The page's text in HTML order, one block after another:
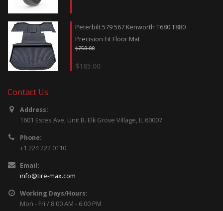
Peterbilt 579 567 Kenworth T680 T880
Precision Fit Floor Mat
$250.00
$185.00
Contact Us
Address:
1601 Estes Ave, Unit B. Elk Grove Village, IL 60007
Phone:
+1 224 222 0110
Email:
info@tire-max.com
Working Days/Hours:
Mon - Fri / 8:00 AM - 6:00 PM